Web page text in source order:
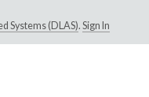
Systems (DLAS). Sign In